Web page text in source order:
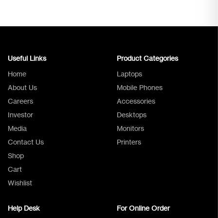
Useful Links
Home
About Us
Careers
Investor
Media
Contact Us
Shop
Cart
Wishlist
Product Categories
Laptops
Mobile Phones
Accessories
Desktops
Monitors
Printers
Help Desk For Online Order